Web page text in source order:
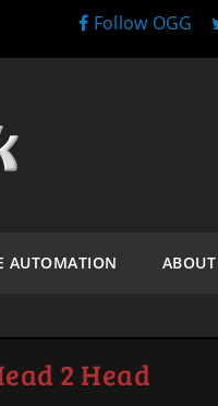
Follow OGG
AUTOMATION ABOUT
2 Head